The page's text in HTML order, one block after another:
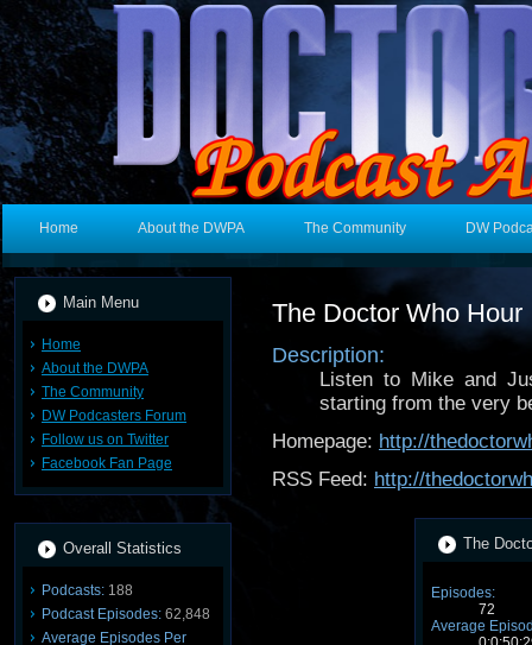
Home About the DWPA The Community DW
Main Menu
Home
About the DWPA
The Community
DW Podcasters Forum
Follow us on Twitter
Facebook Fan Page
Overall Statistics
Podcasts: 188
Podcast Episodes: 62,848
Average Episodes Per
The Doctor Who Hour
Description:
Listen to Mike and
starting from the very
Homepage: http://
RSS Feed: http://
The
Episodes:
72
Average